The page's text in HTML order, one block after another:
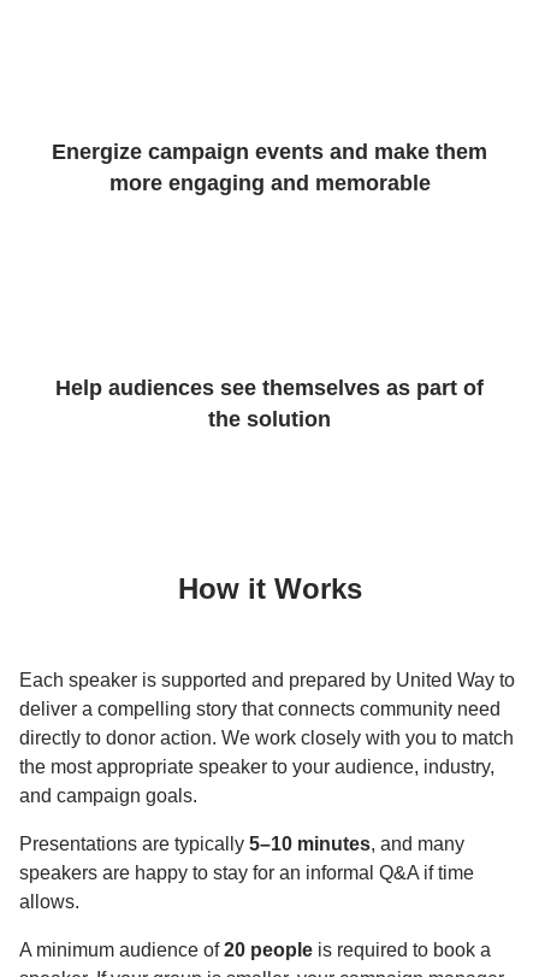
Energize campaign events and make them
more engaging and memorable
Help audiences see themselves as part of
the solution
How it Works
Each speaker is supported and prepared by United Way to
deliver a compelling story that connects community need
directly to donor action. We work closely with you to match
the most appropriate speaker to your audience, industry,
and campaign goals.
Presentations are typically 5–10 minutes, and many
speakers are happy to stay for an informal Q&A if time
allows.
A minimum audience of20 people is required to book a